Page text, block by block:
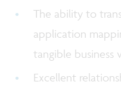
The ability to
application
tangible business
Excellent